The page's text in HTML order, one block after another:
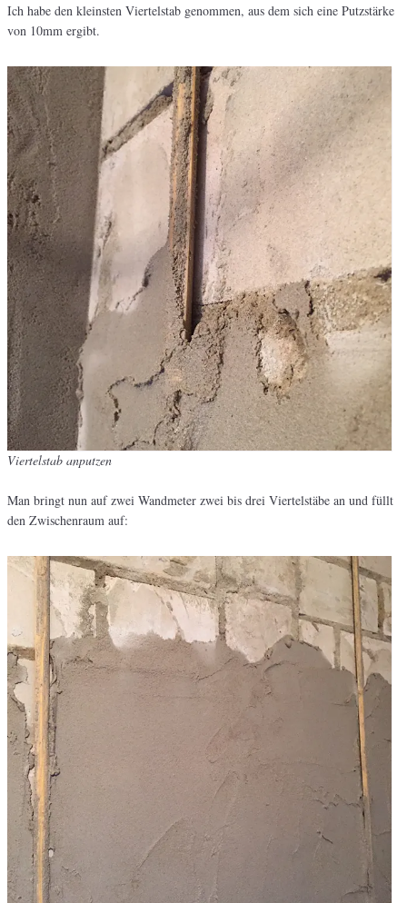
Ich habe den kleinsten Viertelstab genommen, aus dem sich eine Putzstärke
von 10mm ergibt.
Viertelstab anputzen
Man bringt nun auf zwei Wandmeter zwei bis drei Viertelstäbe an und füllt
den Zwischenraum auf: